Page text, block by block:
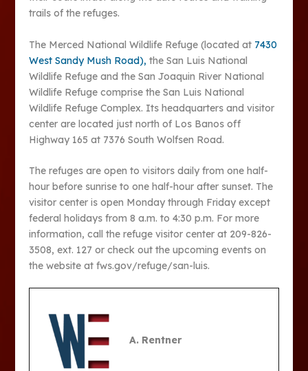
trails of the refuges.
The Merced National Wildlife Refuge (located at 7430
West Sandy Mush Road),the San Luis National
Wildlife Refuge and the San Joaquin River National
Wildlife Refuge comprise the San Luis National
Wildlife Refuge Complex. Its headquarters and visitor
center are located just north of Los Banos off
Highway 165 at 7376 South Wolfsen Road.
The refuges are open to visitors daily from one half-
hour before sunrise to one half-hour after sunset. The
visitor center is open Monday through Friday except
federal holidays from 8 a.m. to 4:30 p.m. For more
information, call the refuge visitor center at 209-826-
3508, ext. 127 or check out the upcoming events on
the website at fws.gov/refuge/san-luis.
A. Rentner